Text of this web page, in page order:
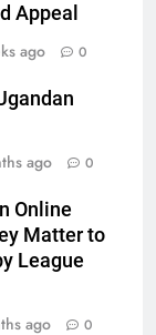
Appeal
ago 0
ago 0
Online
Matter to
League
ago 0